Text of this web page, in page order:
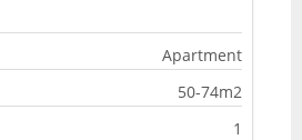
Apartment
50-74m2
1